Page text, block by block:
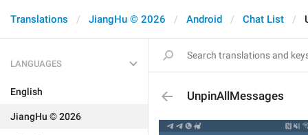
Translations JiangHu © 2026 Android Chat List
LANGUAGES
English
JiangHu © 2026
UnpinAllMessages